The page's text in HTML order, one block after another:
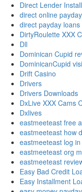
Direct Lender
direct online
direct payday loans
DirtyRoulette XXX
Dll
Dominican Cupid
DominicanCupid
Drift Casino
Drivers
Drivers Downloads
DxLive XXX Cams
Dxlives
eastmeeteast free
eastmeeteast how
eastmeeteast log in
eastmeeteast org
eastmeeteast
Easy Bad Credit
Easy Installment